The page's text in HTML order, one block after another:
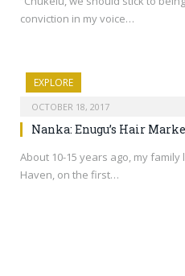
conviction in my voice…
EXPLORE
OCTOBER 18, 2017
Nanka: Enugu’s Hair
About 10-15 years ago, my
Haven, on the first…